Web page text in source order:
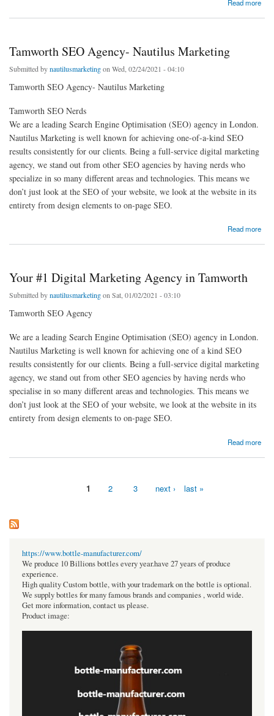
Read more
Tamworth SEO Agency- Nautilus Marketing
Submitted bynautilusmarketingon Wed, 02/24/2021 - 04:10
Tamworth SEO Agency- Nautilus Marketing
Tamworth SEO Nerds
We are a leading Search Engine Optimisation (SEO) agency in London.
Nautilus Marketing is well known for achieving one-of-a-kind SEO
results consistently for our clients. Being a full-service digital marketing
agency, we stand out from other SEO agencies by having nerds who
specialize in so many different areas and technologies. This means we
don’t just look at the SEO of your website, we look at the website in its
entirety from design elements to on-page SEO.
Read more
Your #1 Digital Marketing Agency in Tamworth
Submitted bynautilusmarketingon Sat, 01/02/2021 - 03:10
Tamworth SEO Agency
We are a leading Search Engine Optimisation (SEO) agency in London.
Nautilus Marketing is well known for achieving one of a kind SEO
results consistently for our clients. Being a full-service digital marketing
agency, we stand out from other SEO agencies by having nerds who
specialise in so many different areas and technologies. This means we
don’t just look at the SEO of your website, we look at the website in its
entirety from design elements to on-page SEO.
Read more
1 2 3 next › last »
https://www.bottle-manufacturer.com/
We produce 10 Billions bottles every year.have 27 years of produce
experience.
High quality Custom bottle, with your trademark on the bottle is optional.
We supply bottles for many famous brands and companies , world wide.
Get more information, contact us please.
Product image: